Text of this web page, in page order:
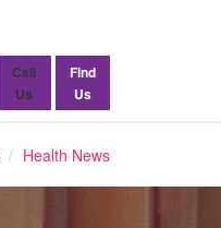
Call
Us
Find
Us
Health News